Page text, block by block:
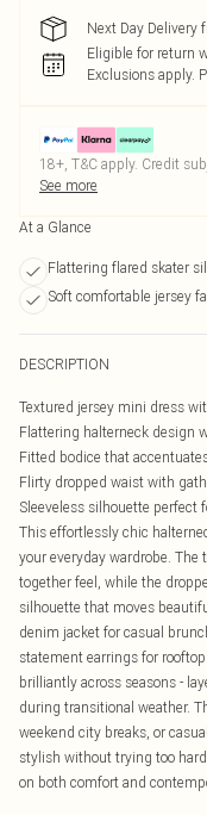
Next Day Delivery
Eligible for return
Exclusions apply.
18+, T&C apply. Credit
See more
At a Glance
Flattering flared skater
Soft comfortable jersey
DESCRIPTION
Textured jersey mini dress
Flattering halterneck design
Fitted bodice that
Flirty dropped waist with
Sleeveless silhouette perfect
This effortlessly chic
your everyday wardrobe.
together feel, while the
silhouette that moves
denim jacket for casual
statement earrings for
brilliantly across seasons -
during transitional weather.
weekend city breaks, or
stylish without trying too
on both comfort and